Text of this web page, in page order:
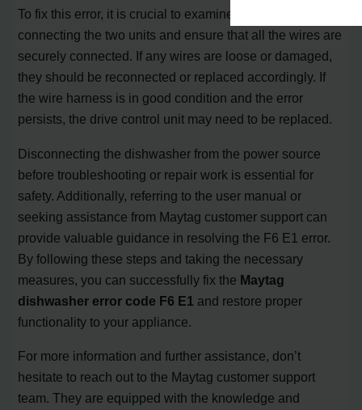
To fix this error, it is crucial to examine the wire harness
connecting the two units and ensure that all the wires are
securely connected. If any wires are loose or damaged,
they should be reconnected or replaced accordingly. If
the wire harness is in good condition and the error
persists, the drive control unit may need to be replaced.
Disconnecting the dishwasher from the power source
before troubleshooting or repair work is essential for
safety. Additionally, referring to the user manual or
seeking assistance from Maytag customer support can
provide valuable guidance in resolving the F6 E1 error.
By following these steps and taking the necessary
measures, you can successfully fix the Maytag
dishwasher error code F6 E1 and restore proper
functionality to your appliance.
For more information and further assistance, don’t
hesitate to reach out to the Maytag customer support
team. They are equipped with the knowledge and